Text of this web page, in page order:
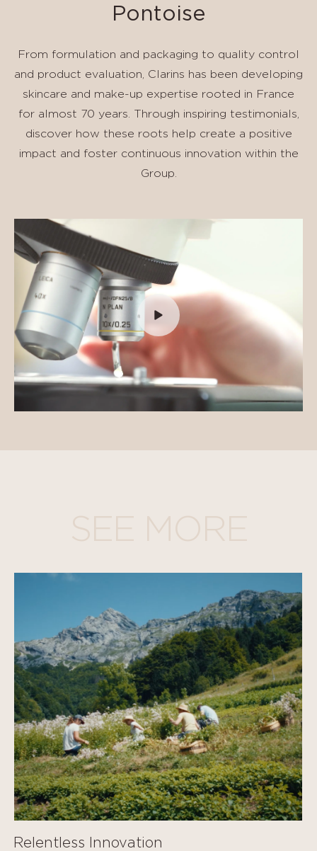
Pontoise
From formulation and packaging to quality control
and product evaluation, Clarins has been developing
skincare and make-up expertise rooted in France
for almost 70 years. Through inspiring testimonials,
discover how these roots help create a positive
impact and foster continuous innovation within the
Group.
Relentless Innovation